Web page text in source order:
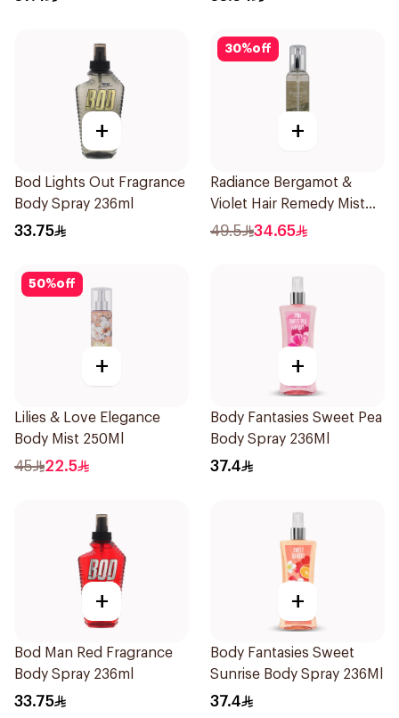
+
Bod Lights Out Fragrance
Body Spray 236ml
33.75
30%off
+
Radiance Bergamot &
Violet Hair Remedy Mist
150ml
49.5 34.65
50%off
+
Lilies & Love Elegance
Body Mist 250Ml
45 22.5
+
Body Fantasies Sweet Pea
Body Spray 236Ml
37.4
+
Bod Man Red Fragrance
Body Spray 236ml
33.75
+
Body Fantasies Sweet
Sunrise Body Spray 236Ml
37.4